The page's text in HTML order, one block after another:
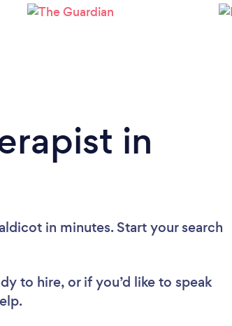
in
in minutes. Start your search
to hire, or if you’d like to speak